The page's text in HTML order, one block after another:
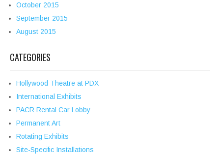
October 2015
September 2015
August 2015
CATEGORIES
Hollywood Theatre at PDX
International Exhibits
PACR Rental Car Lobby
Permanent Art
Rotating Exhibits
Site-Specific Installations